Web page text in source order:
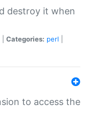
destroy it when
Categories: perl
to access the